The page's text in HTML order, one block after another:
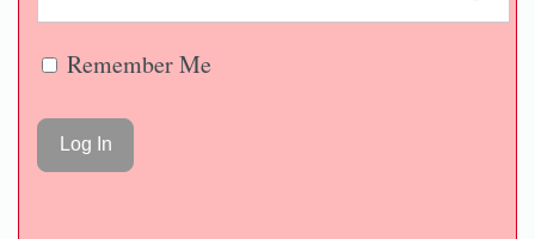
Remember Me